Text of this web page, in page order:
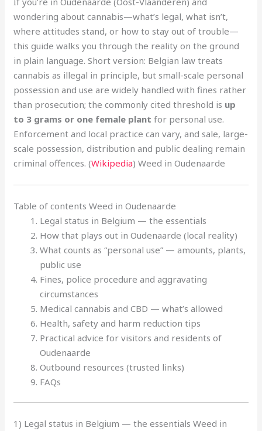
wondering about cannabis—what’s legal, what isn’t,
where attitudes stand, or how to stay out of trouble—
this guide walks you through the reality on the ground
in plain language. Short version: Belgian law treats
cannabis as illegal in principle, but small-scale personal
possession and use are widely handled with fines rather
than prosecution; the commonly cited threshold is up
to 3 grams or one female plant for personal use.
Enforcement and local practice can vary, and sale, large-
scale possession, distribution and public dealing remain
criminal offences. (Wikipedia) Weed in Oudenaarde
Table of contents Weed in Oudenaarde
Legal status in Belgium — the essentials
How that plays out in Oudenaarde (local reality)
What counts as “personal use” — amounts, plants,
public use
Fines, police procedure and aggravating
circumstances
Medical cannabis and CBD — what’s allowed
Health, safety and harm reduction tips
Practical advice for visitors and residents of
Oudenaarde
Outbound resources (trusted links)
FAQs
1) Legal status in Belgium — the essentials Weed in